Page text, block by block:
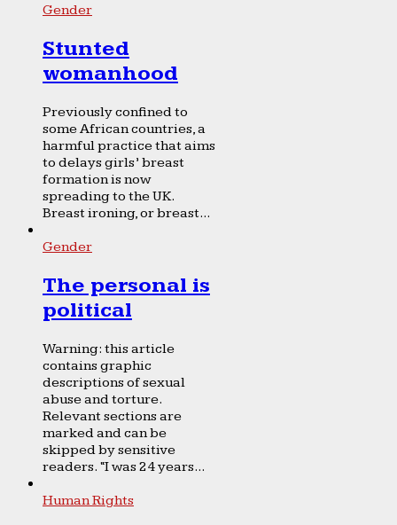
Gender
Stunted
womanhood
Previously confined to
some African countries, a
harmful practice that aims
to delays girls’ breast
formation is now
spreading to the UK.
Breast ironing, or breast...
Gender
The personal is
political
Warning: this article
contains graphic
descriptions of sexual
abuse and torture.
Relevant sections are
marked and can be
skipped by sensitive
readers. “I was 24 years...
Human Rights